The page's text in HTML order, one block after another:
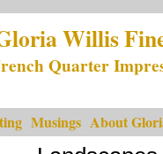
Willis
Quarter
Musings About